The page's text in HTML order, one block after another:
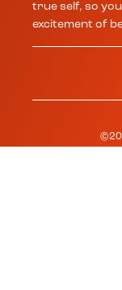
true self, so
excitement of
©